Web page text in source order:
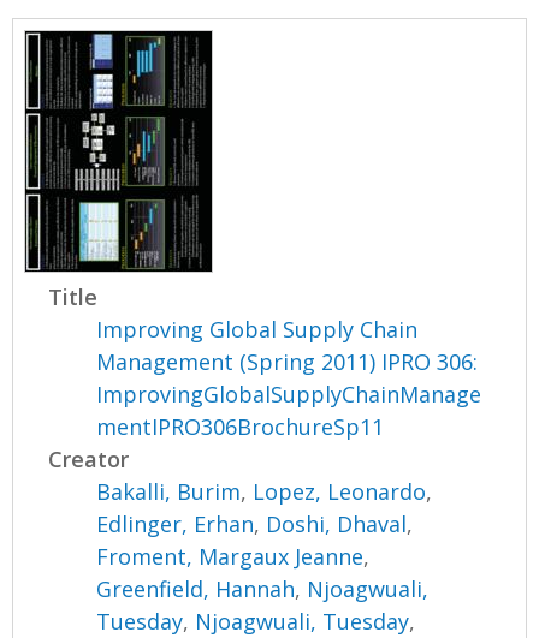
Title
Improving Global Supply Chain
Management (Spring 2011) IPRO 306:
ImprovingGlobalSupplyChainManage
mentIPRO306BrochureSp11
Creator
Bakalli, Burim, Lopez, Leonardo,
Edlinger, Erhan, Doshi, Dhaval,
Froment, Margaux Jeanne,
Greenfield, Hannah, Njoagwuali,
Tuesday, Njoagwuali, Tuesday,